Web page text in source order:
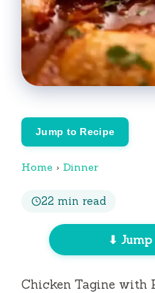
Jump to Recipe
Home › Dinner
22 min read
⬇ Jump
Chicken Tagine with